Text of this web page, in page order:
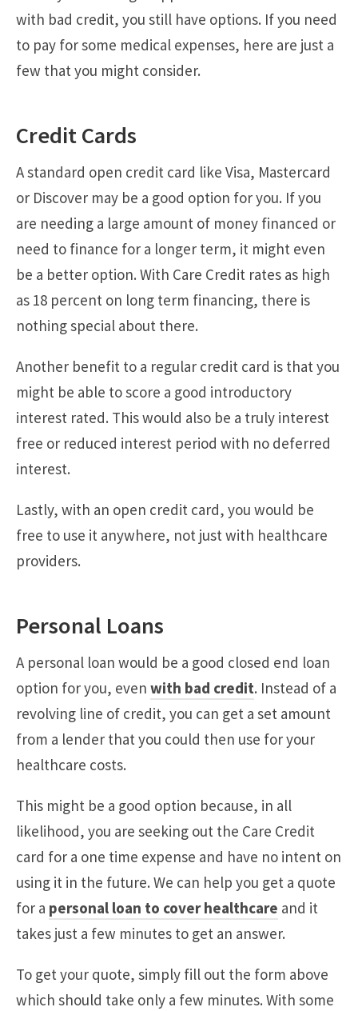
with bad credit, you still have options. If you need
to pay for some medical expenses, here are just a
few that you might consider.
Credit Cards
A standard open credit card like Visa, Mastercard
or Discover may be a good option for you. If you
are needing a large amount of money financed or
need to finance for a longer term, it might even
be a better option. With Care Credit rates as high
as 18 percent on long term financing, there is
nothing special about there.
Another benefit to a regular credit card is that you
might be able to score a good introductory
interest rated. This would also be a truly interest
free or reduced interest period with no deferred
interest.
Lastly, with an open credit card, you would be
free to use it anywhere, not just with healthcare
providers.
Personal Loans
A personal loan would be a good closed end loan
option for you, even with bad credit. Instead of a
revolving line of credit, you can get a set amount
from a lender that you could then use for your
healthcare costs.
This might be a good option because, in all
likelihood, you are seeking out the Care Credit
card for a one time expense and have no intent on
using it in the future. We can help you get a quote
for a personal loan to cover healthcare and it
takes just a few minutes to get an answer.
To get your quote, simply fill out the form above
which should take only a few minutes. With some